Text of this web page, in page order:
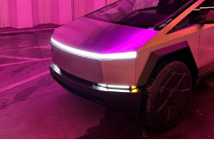
The setup made the outcome
had climbed to roughly 34